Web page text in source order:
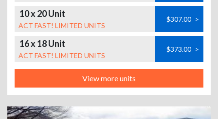
10 x 20 Unit
ACT FAST! LIMITED UNITS
$307.00 >
16 x 18 Unit
ACT FAST! LIMITED UNITS
$373.00 >
View more units